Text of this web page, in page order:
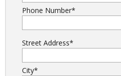
Phone Number*
Street Address*
City*